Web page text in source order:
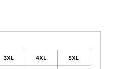
3XL 4XL 5XL